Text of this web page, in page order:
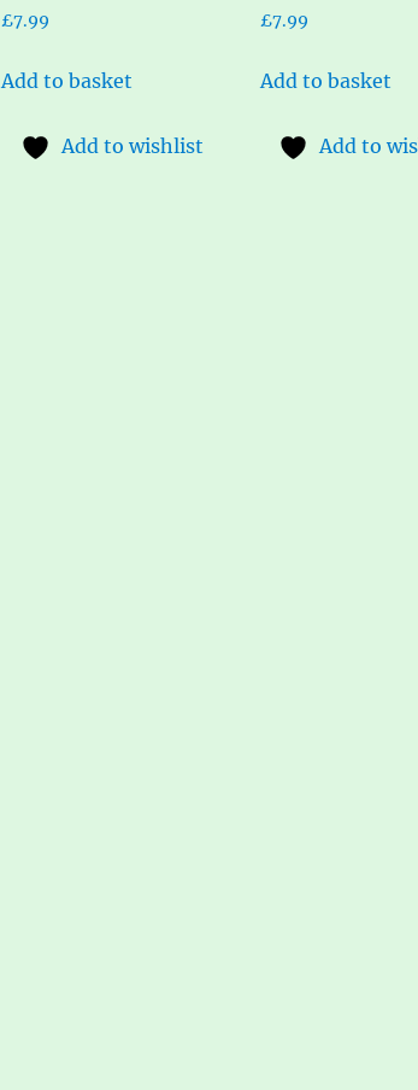
£7.99
Add to basket
Add to wishlist
£7.99
Add to basket
Add to